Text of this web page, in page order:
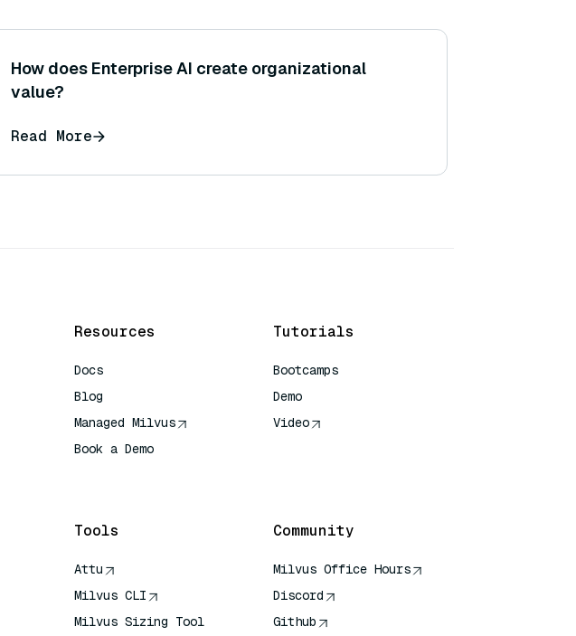
How does Enterprise AI create organizational
value?
Read More
Resources
Docs
Blog
Managed Milvus
Book a Demo
Tutorials
Bootcamps
Demo
Video
Tools
Attu
Milvus CLI
Milvus Sizing Tool
Community
Milvus Office Hours
Discord
Github